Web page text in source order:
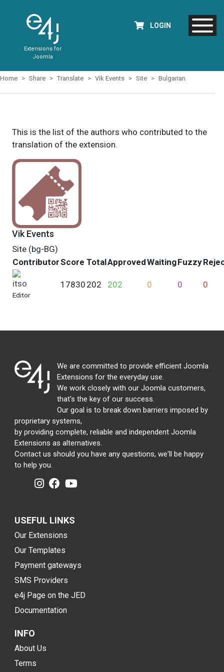
Extensions for
Joomla
LOGIN
Home Share Translate Vik Events Site Bulgarian
This is the list of the authors who contributed to the
translation of the extension.
Vik Events
Site (bg-BG)
ContributorScore TotalApprovedWaitingFuzzy
itso
Editor
17830 202 202 0 0 0
We are committed to provide efficient Joomla
Extensions for the everyday use.
We work closely with our Joomla customers,
that's the key of our success.
Our goal is to break down barriers imposed by
proprietary systems,
by providing complete, reliable and independent Joomla
Extensions as alternatives.
Contact us should you have any questions, we'll be happy
to help you.
USEFUL LINKS
Our Extensions
Our Templates
Payment gateways
SMS Providers
e4j Page on the JED
Documentation
INFO
About Us
Terms